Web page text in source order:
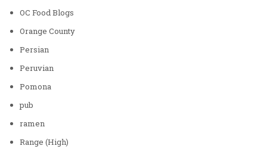
OC Food Blogs
Orange County
Persian
Peruvian
Pomona
pub
ramen
Range (High)